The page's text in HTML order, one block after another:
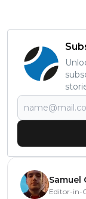
Samuel
Editor-in-